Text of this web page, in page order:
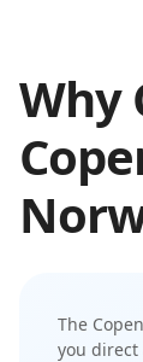
Why
The
you direct